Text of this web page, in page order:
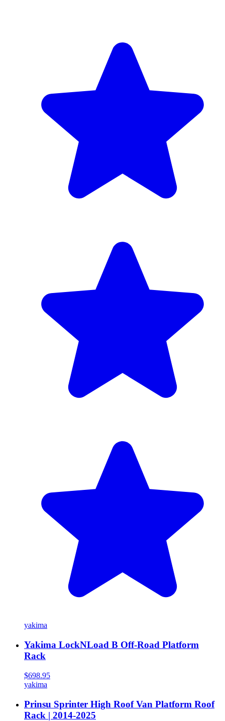
yakima
Yakima LockNLoad B Off-Road Platform
Rack
$698.95
yakima
Prinsu Sprinter High Roof Van Platform Roof
Rack | 2014-2025